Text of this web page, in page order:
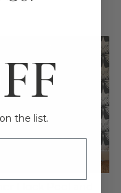
the list.